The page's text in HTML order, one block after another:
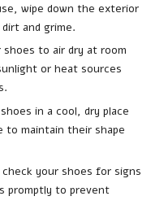
wipe down the exterior
and grime.
shoes to air dry at room
or heat sources
in a cool, dry place
to maintain their shape
check your shoes for signs
promptly to prevent